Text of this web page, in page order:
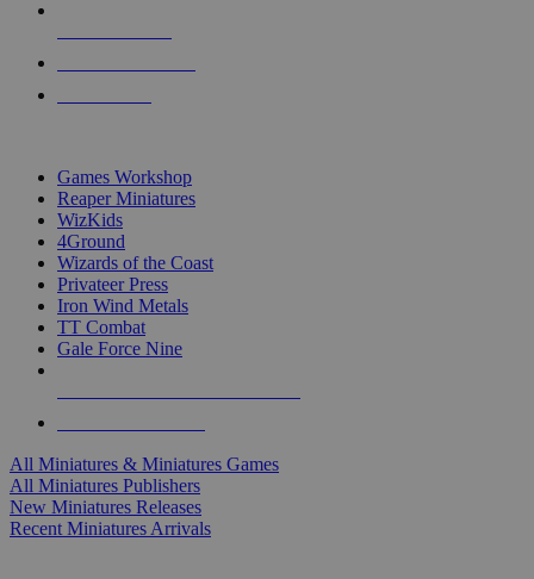
Games Workshop
Reaper Miniatures
WizKids
4Ground
Wizards of the Coast
Privateer Press
Iron Wind Metals
TT Combat
Gale Force Nine
All Miniatures & Miniatures Games
All Miniatures Publishers
New Miniatures Releases
Recent Miniatures Arrivals